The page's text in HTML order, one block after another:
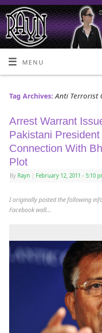
MENU
Tag Archives:Anti Terrorist
Arrest Warrant
Pakistani
Connection With
Plot
By Rayn February 12, 2011 - 5:10
I originally posted the following
Facebook wall…